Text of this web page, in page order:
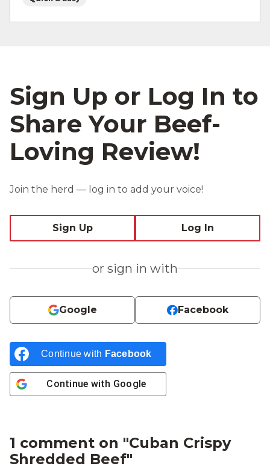
Sign Up or Log In to
Share Your Beef-
Loving Review!
Join the herd — log in to add your voice!
Sign Up Log In
or sign in with
Google Facebook
Continue with Facebook
Continue with Google
1 comment on "Cuban Crispy
Shredded Beef"